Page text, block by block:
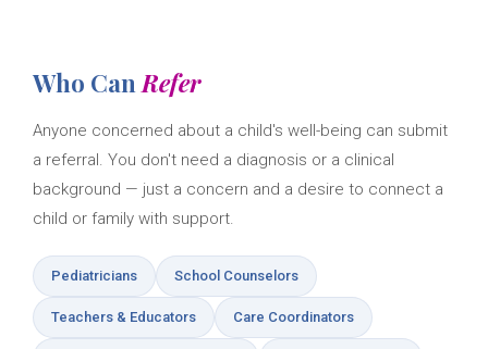
Who CanRefer
Anyone concerned about a child's well-being can submit
a referral. You don't need a diagnosis or a clinical
background — just a concern and a desire to connect a
child or family with support.
Pediatricians School Counselors
Teachers & Educators Care Coordinators